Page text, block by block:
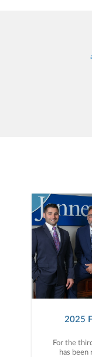
2025
For the
has been